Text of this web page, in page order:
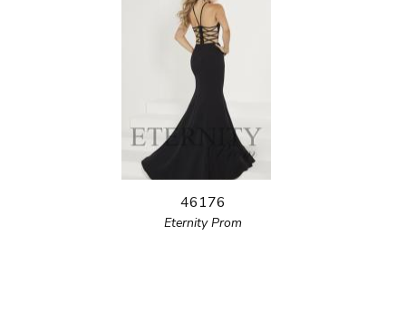
46176
Eternity Prom